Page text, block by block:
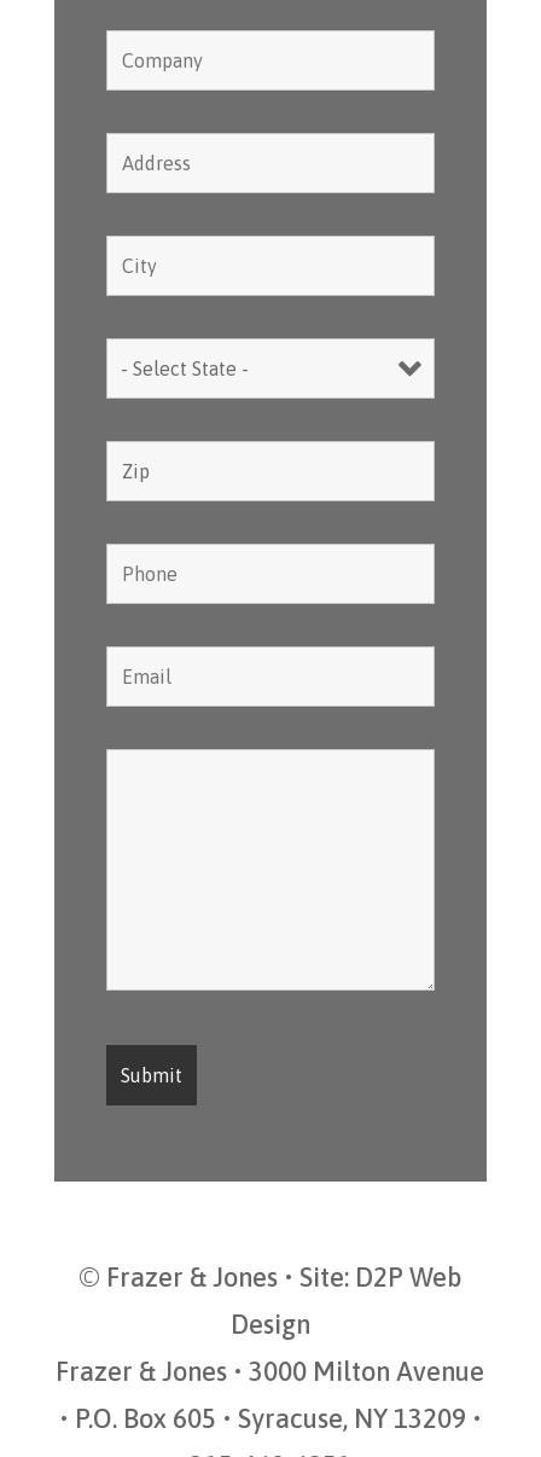
© Frazer & Jones • Site: D2P Web
Design
Frazer & Jones • 3000 Milton Avenue
• P.O. Box 605 • Syracuse, NY 13209 •